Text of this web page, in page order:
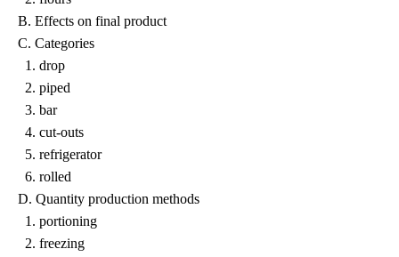
B. Effects on final product
C. Categories
1. drop
2. piped
3. bar
4. cut-outs
5. refrigerator
6. rolled
D. Quantity production methods
1. portioning
2. freezing